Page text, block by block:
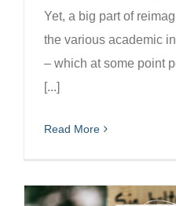
Yet, a big part of
the various academic
– which at some point
[...]
Read More